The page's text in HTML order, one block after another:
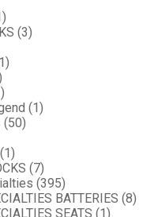
(3)
(1)
(50)
(1)
(7)
(395)
BATTERIES (8)
SEATS (1)